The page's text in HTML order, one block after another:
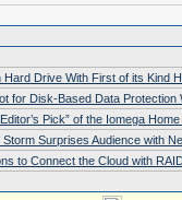
Drive With First of its Kind
for Disk-Based Data
Pick” of the Iomega
Surprises Audience with
to Connect the Cloud with